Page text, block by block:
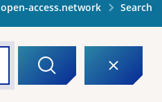
open-access.network Search